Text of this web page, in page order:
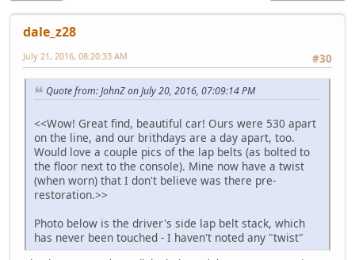
dale_z28
#30
July 21, 2016, 08:20:33 AM
Quote from: JohnZ on July 20, 2016, 07:09:14 PM
<<Wow! Great find, beautiful car! Ours were 530 apart
on the line, and our brithdays are a day apart, too.
Would love a couple pics of the lap belts (as bolted to
the floor next to the console). Mine now have a twist
(when worn) that I don't believe was there pre-
restoration.>>
Photo below is the driver's side lap belt stack, which
has never been touched - I haven't noted any "twist"